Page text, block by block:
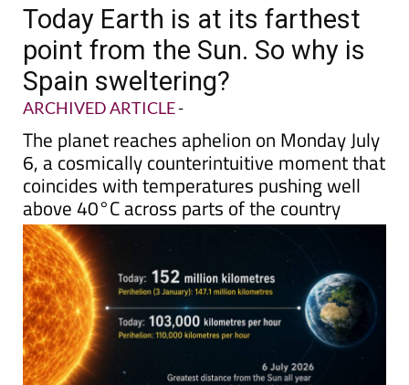
Today Earth is at its farthest
point from the Sun. So why is
Spain sweltering?
ARCHIVED ARTICLE-
The planet reaches aphelion on Monday July
6, a cosmically counterintuitive moment that
coincides with temperatures pushing well
above 40°C across parts of the country